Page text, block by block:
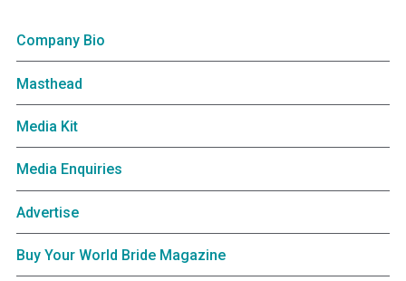
Company Bio
Masthead
Media Kit
Media Enquiries
Advertise
Buy Your World Bride Magazine